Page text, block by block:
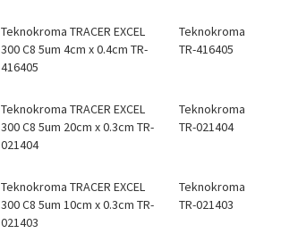
Teknokroma TRACER EXCEL
300 C8 5um 4cm x 0.4cm TR-
416405
Teknokroma
TR-416405
Teknokroma TRACER EXCEL
300 C8 5um 20cm x 0.3cm TR-
021404
Teknokroma
TR-021404
Teknokroma TRACER EXCEL
300 C8 5um 10cm x 0.3cm TR-
021403
Teknokroma
TR-021403